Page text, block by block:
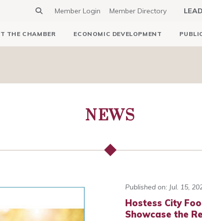
Member Login Member Directory
THE CHAMBER ECONOMIC DEVELOPMENT
NEWS
Published on: Jul. 15,
Hostess City
Showcase the